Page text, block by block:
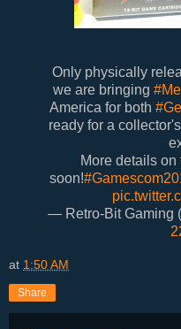
Only physically
we are bringing
America for both
ready for a
More details
soon!
— Retro-Bit Gaming
at 1:50 AM
Share